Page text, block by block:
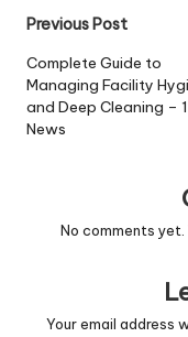
Post
navigation
Previous Post
Complete Guide to
Managing Facility
and Deep Cleaning –
News
No comments
Your email address